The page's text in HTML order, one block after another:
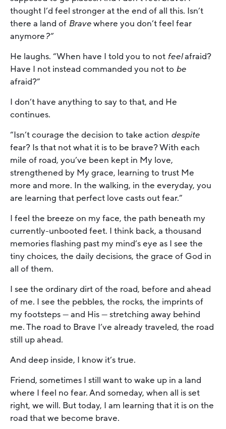
thought I’d feel stronger at the end of all this. Isn’t
there a land of Bravewhere you don’t feel fear
anymore?”
He laughs. “When have I told you to not feelafraid?
Have I not instead commanded you not to be
afraid?”
I don’t have anything to say to that, and He
continues.
“Isn’t courage the decision to take action despite
fear? Is that not what it is to be brave? With each
mile of road, you’ve been kept in My love,
strengthened by My grace, learning to trust Me
more and more. In the walking, in the everyday, you
are learning that perfect love casts out fear.”
I feel the breeze on my face, the path beneath my
currently-unbooted feet. I think back, a thousand
memories flashing past my mind’s eye as I see the
tiny choices, the daily decisions, the grace of God in
all of them.
I see the ordinary dirt of the road, before and ahead
of me. I see the pebbles, the rocks, the imprints of
my footsteps — and His — stretching away behind
me. The road to Brave I’ve already traveled, the road
still up ahead.
And deep inside, I know it’s true.
Friend, sometimes I still want to wake up in a land
where I feel no fear. And someday, when all is set
right, we will. But today, I am learning that it is on the
road that we become brave.